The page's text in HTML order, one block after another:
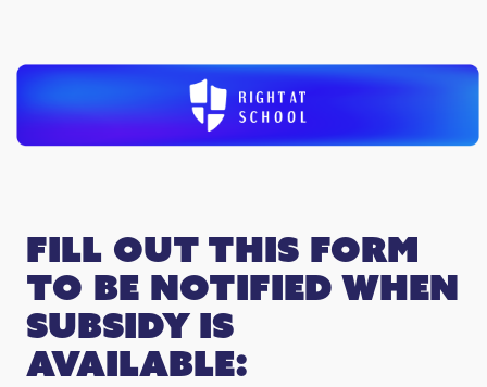
Fill out this form
to be notified when
subsidy is
available: